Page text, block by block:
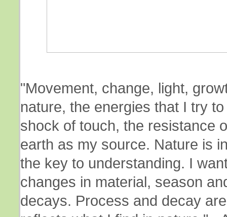
"Movement, change, light,
nature, the energies that I try
shock of touch, the resistance
earth as my source. Nature is
the key to understanding. I
changes in material, season
decays. Process and decay